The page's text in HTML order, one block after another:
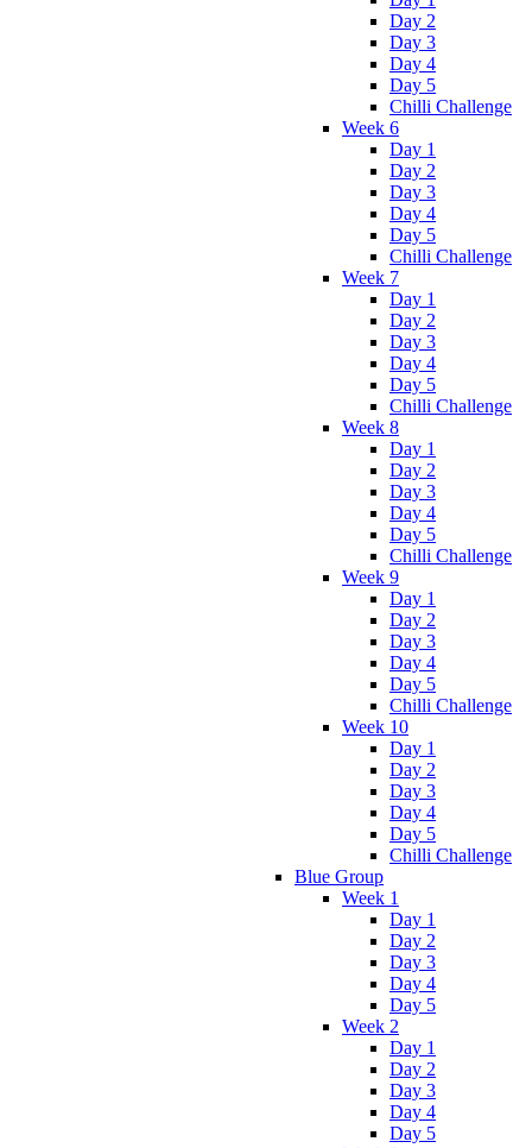
Day 2
Day 3
Day 4
Day 5
Chilli Challenge
Week 6
Day 1
Day 2
Day 3
Day 4
Day 5
Chilli Challenge
Week 7
Day 1
Day 2
Day 3
Day 4
Day 5
Chilli Challenge
Week 8
Day 1
Day 2
Day 3
Day 4
Day 5
Chilli Challenge
Week 9
Day 1
Day 2
Day 3
Day 4
Day 5
Chilli Challenge
Week 10
Day 1
Day 2
Day 3
Day 4
Day 5
Chilli Challenge
Blue Group
Week 1
Day 1
Day 2
Day 3
Day 4
Day 5
Week 2
Day 1
Day 2
Day 3
Day 4
Day 5